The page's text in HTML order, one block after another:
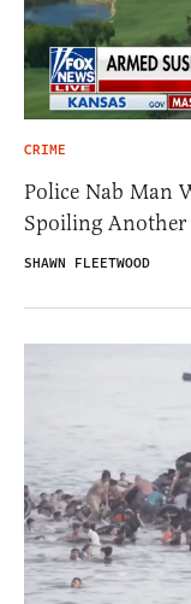
CRIME
Police Nab Man
Spoiling Another
SHAWN FLEETWOOD